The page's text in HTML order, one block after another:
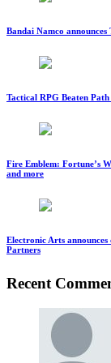
Bandai Namco announces
Tactical RPG Beaten
Fire Emblem: Fortune’s
and more
Electronic Arts
Partners
Recent